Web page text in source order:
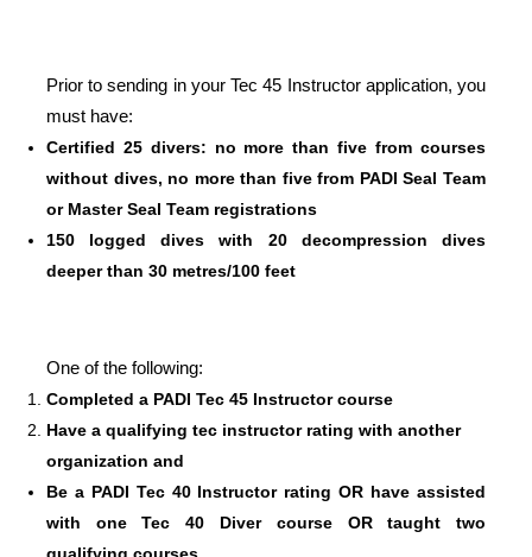
Prior to sending in your Tec 45 Instructor application, you
must have:
Certified 25 divers: no more than five from courses
without dives, no more than five from PADI Seal Team
or Master Seal Team registrations
150 logged dives with 20 decompression dives
deeper than 30 metres/100 feet
One of the following:
Completed a PADI Tec 45 Instructor course
Have a qualifying tec instructor rating with another
organization and
Be a PADI Tec 40 Instructor rating OR have assisted
with one Tec 40 Diver course OR taught two